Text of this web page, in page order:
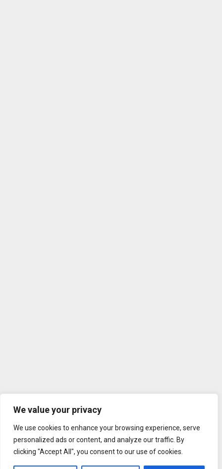
We value your privacy
We use cookies to enhance your browsing experience, serve
personalized ads or content, and analyze our traffic. By
clicking "Accept All", you consent to our use of cookies.